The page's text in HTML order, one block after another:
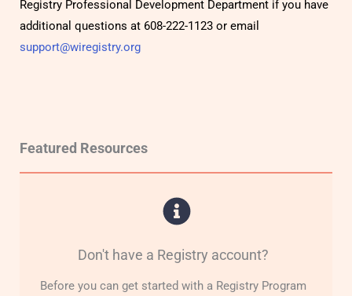
Registry Professional Development Department if you have
additional questions at 608-222-1123 or email
support@wiregistry.org
Featured Resources
Don't have a Registry account?
Before you can get started with a Registry Program